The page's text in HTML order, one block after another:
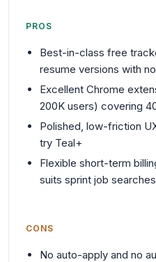
PROS
Best-in-class free
resume versions with
Excellent Chrome
200K users) covering
Polished, low-friction
try Teal+
Flexible short-term
suits sprint job searches
CONS
No auto-apply and no